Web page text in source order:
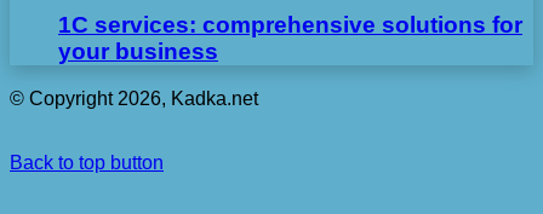
1C services: comprehensive solutions for
your business
© Copyright 2026, Kadka.net
Back to top button